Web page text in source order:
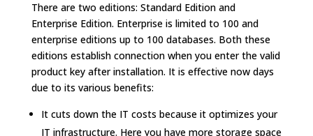
There are two editions: Standard Edition and
Enterprise Edition. Enterprise is limited to 100 and
enterprise editions up to 100 databases. Both these
editions establish connection when you enter the valid
product key after installation. It is effective now days
due to its various benefits:
It cuts down the IT costs because it optimizes your
IT infrastructure. Here you have more storage space